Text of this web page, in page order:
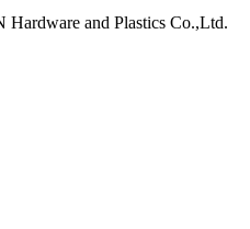
and Plastics Co.,Ltd.